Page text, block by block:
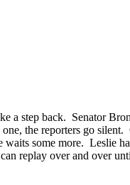
a step back. Senator
the reporters go
some more. Leslie
replay over and over